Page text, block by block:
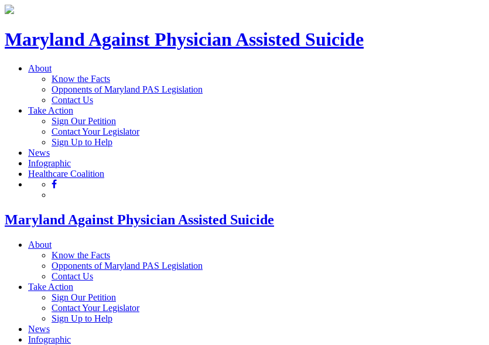
Maryland Against Physician Assisted Suicide
About
Know the Facts
Opponents of Maryland PAS Legislation
Contact Us
Take Action
Sign Our Petition
Contact Your Legislator
Sign Up to Help
News
Infographic
Healthcare Coalition
Maryland Against Physician Assisted Suicide
About
Know the Facts
Opponents of Maryland PAS Legislation
Contact Us
Take Action
Sign Our Petition
Contact Your Legislator
Sign Up to Help
News
Infographic